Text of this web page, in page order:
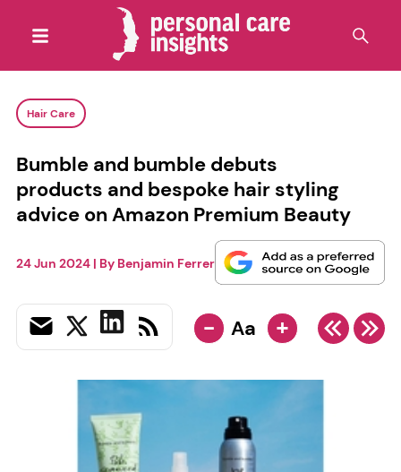
Hair Care
Bumble and bumble debuts
products and bespoke hair styling
advice on Amazon Premium Beauty
24 Jun 2024| By Benjamin Ferrer
- Aa +